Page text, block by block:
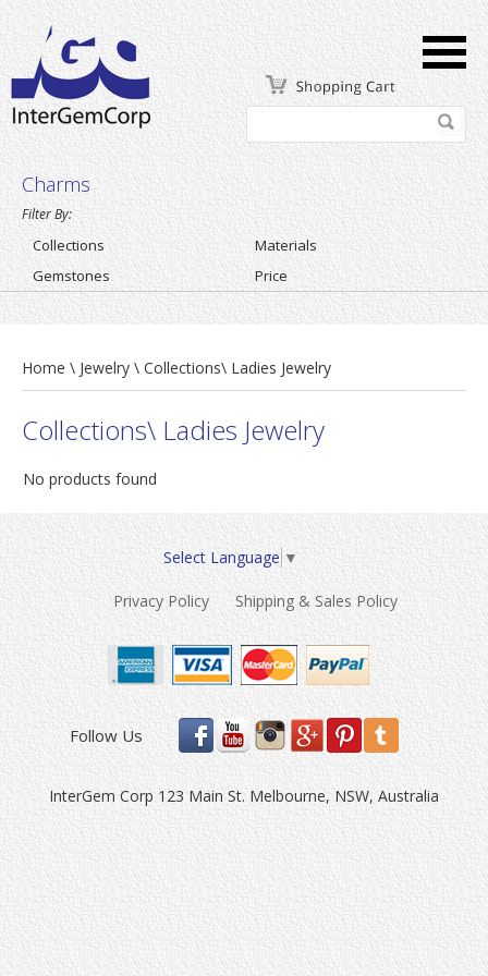
Charms
Filter By:
Collections
Materials
Gemstones
Price
Home \ Jewelry \ Collections\ Ladies Jewelry
Collections\ Ladies Jewelry
No products found
Select Language ▼
Privacy Policy Shipping & Sales Policy
Follow Us
InterGem Corp 123 Main St. Melbourne, NSW, Australia